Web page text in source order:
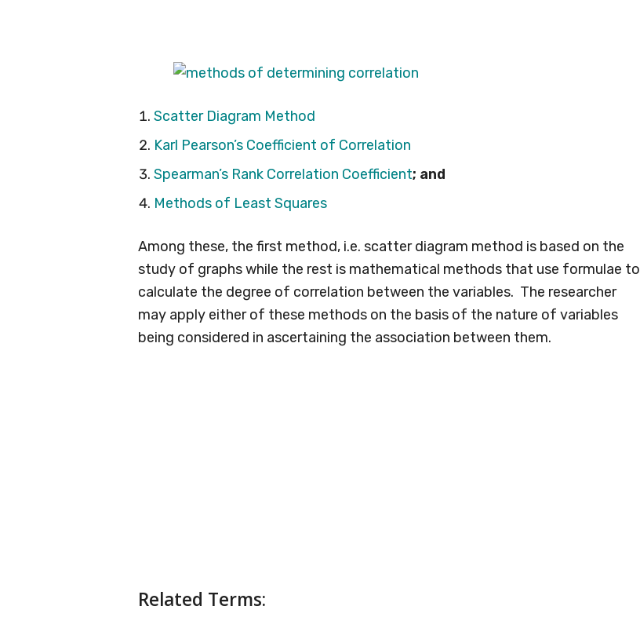
Scatter Diagram Method
Karl Pearson’s Coefficient of Correlation
Spearman’s Rank Correlation Coefficient; and
Methods of Least Squares
Among these, the first method, i.e. scatter diagram method is based on the
study of graphs while the rest is mathematical methods that use formulae to
calculate the degree of correlation between the variables. The researcher
may apply either of these methods on the basis of the nature of variables
being considered in ascertaining the association between them.
Related Terms: